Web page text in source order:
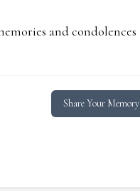
and condolences
Share Your Memory